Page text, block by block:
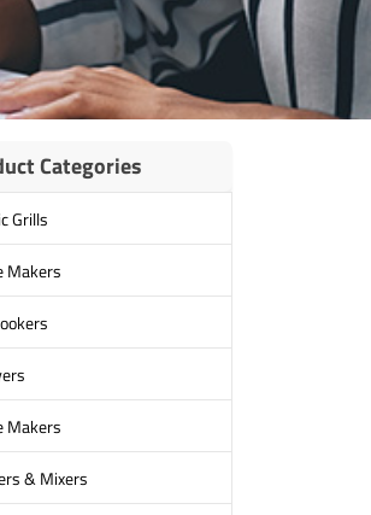
Categories
Grills
Makers
Makers
& Mixers